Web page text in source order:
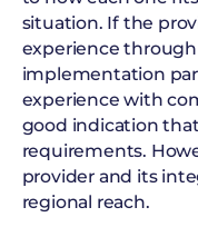
situation. If the
experience
implementation
experience with
good indication
requirements.
provider and its
regional reach.